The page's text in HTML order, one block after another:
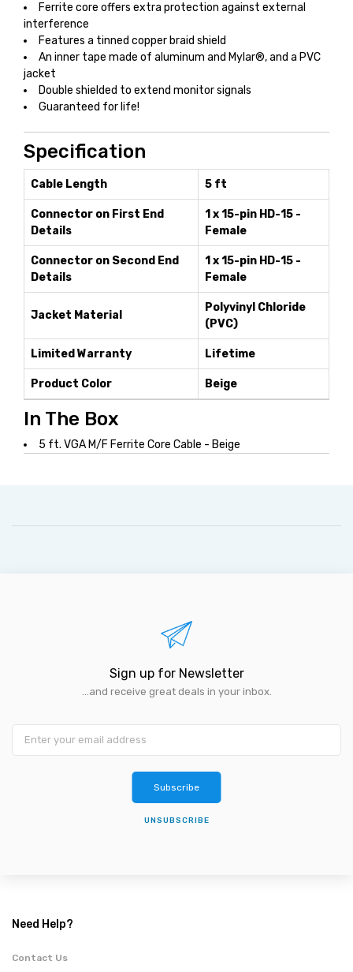
Ferrite core offers extra protection against external
interference
Features a tinned copper braid shield
An inner tape made of aluminum and Mylar®, and a PVC
jacket
Double shielded to extend monitor signals
Guaranteed for life!
Specification
Cable Length 5 ft
Connector on First End
Details
1 x 15-pin HD-15 -
Female
Connector on Second End
Details
1 x 15-pin HD-15 -
Female
Jacket Material
Polyvinyl Chloride
(PVC)
Limited Warranty Lifetime
Product Color Beige
In The Box
5 ft. VGA M/F Ferrite Core Cable - Beige
Sign up for Newsletter
...and receive great deals in your inbox.
Subscribe
UNSUBSCRIBE
Need Help?
Contact Us